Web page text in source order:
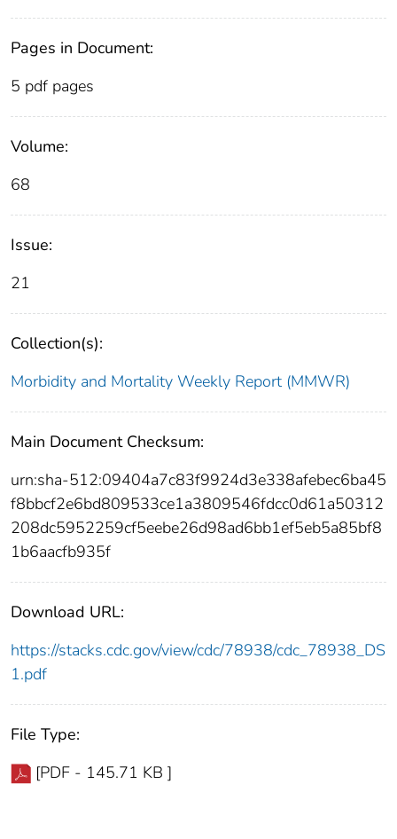
Pages in Document:
5 pdf pages
Volume:
68
Issue:
21
Collection(s):
Morbidity and Mortality Weekly Report (MMWR)
Main Document Checksum:
urn:sha-512:09404a7c83f9924d3e338afebec6ba45
f8bbcf2e6bd809533ce1a3809546fdcc0d61a50312
208dc5952259cf5eebe26d98ad6bb1ef5eb5a85bf8
1b6aacfb935f
Download URL:
https://stacks.cdc.gov/view/cdc/78938/cdc_78938_DS
1.pdf
File Type:
[PDF - 145.71 KB ]